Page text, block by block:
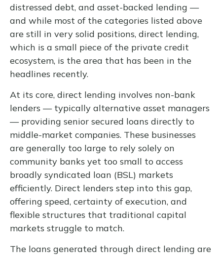
distressed debt, and asset-backed lending —
and while most of the categories listed above
are still in very solid positions, direct lending,
which is a small piece of the private credit
ecosystem, is the area that has been in the
headlines recently.
At its core, direct lending involves non-bank
lenders — typically alternative asset managers
— providing senior secured loans directly to
middle-market companies. These businesses
are generally too large to rely solely on
community banks yet too small to access
broadly syndicated loan (BSL) markets
efficiently. Direct lenders step into this gap,
offering speed, certainty of execution, and
flexible structures that traditional capital
markets struggle to match.
The loans generated through direct lending are